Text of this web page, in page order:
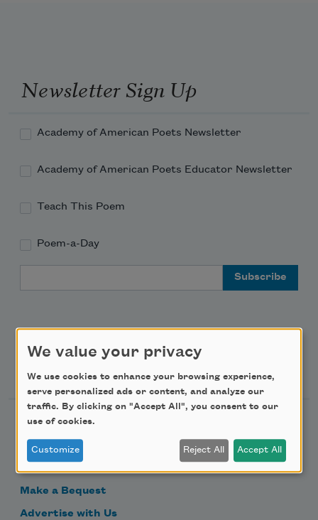
Newsletter Sign Up
Academy of American Poets Newsletter
Academy of American Poets Educator Newsletter
Teach This Poem
Poem-a-Day
Support Us
Become a Member
Donate Now
Make a Bequest
Advertise with Us
We value your privacy
We use cookies to enhance your browsing experience,
serve personalized ads or content, and analyze our
traffic. By clicking on "Accept All", you consent to our
use of cookies.
Customize Reject All Accept All